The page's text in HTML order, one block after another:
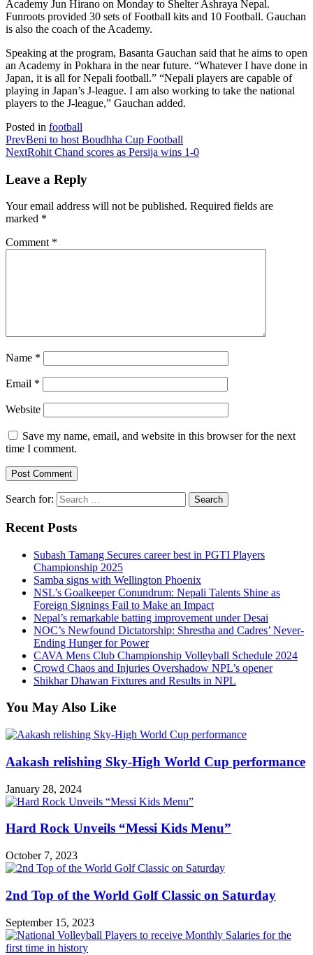
Academy Jun Hirano on Monday to Shelter Ashraya Nepal.
Funroots provided 30 sets of Football kits and 10 Football. Gauchan
is also the coach of the Academy.
Speaking at the program, Basanta Gauchan said that he aims to open
an Academy in Pokhara in the near future. “Whatever I have done in
Japan, it is all for Nepali football.” “Nepali players are capable of
playing in Japan’s J-league. I am also working to take the national
players to the J-league,” Gauchan added.
Posted in football
PrevBeni to host Boudhha Cup Football
NextRohit Chand scores as Persija wins 1-0
Leave a Reply
Your email address will not be published. Required fields are
marked *
Comment *
Name *
Email *
Website
Save my name, email, and website in this browser for the next
time I comment.
Search for:
Recent Posts
Subash Tamang Secures career best in PGTI Players
Championship 2025
Samba signs with Wellington Phoenix
NSL’s Goalkeeper Conundrum: Nepali Talents Shine as
Foreign Signings Fail to Make an Impact
Nepal’s remarkable batting improvement under Desai
NOC’s Newfound Dictatorship: Shrestha and Cadres’ Never-
Ending Hunger for Power
CAVA Mens Club Championship Volleyball Schedule 2024
Crowd Chaos and Injuries Overshadow NPL’s opener
Shikhar Dhawan Fixtures and Results in NPL
You May Also Like
Aakash relishing Sky-High World Cup performance
January 28, 2024
Hard Rock Unveils “Messi Kids Menu”
October 7, 2023
2nd Top of the World Golf Classic on Saturday
September 15, 2023